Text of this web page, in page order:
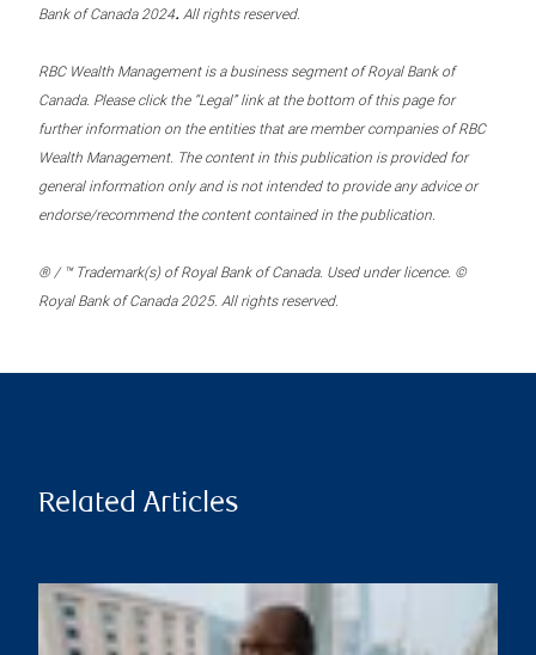
Bank of Canada 2024. All rights reserved.
RBC Wealth Management is a business segment of Royal Bank of
Canada. Please click the “Legal” link at the bottom of this page for
further information on the entities that are member companies of RBC
Wealth Management. The content in this publication is provided for
general information only and is not intended to provide any advice or
endorse/recommend the content contained in the publication.
® / ™ Trademark(s) of Royal Bank of Canada. Used under licence. ©
Royal Bank of Canada 2025. All rights reserved.
Related Articles